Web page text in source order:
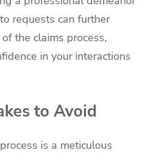
requests can further
the claims process,
in your interactions
to Avoid
is a meticulous